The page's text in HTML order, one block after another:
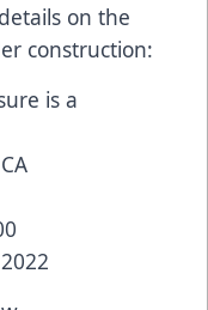
on the
construction:
is a